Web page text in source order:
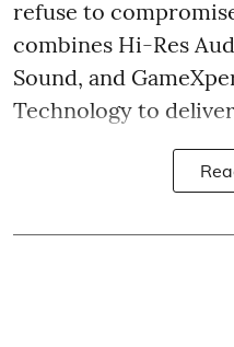
refuse to
combines Hi-Res
Sound, and
Technology to